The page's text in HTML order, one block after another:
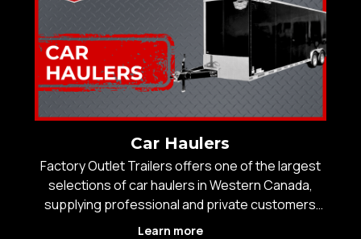
Car Haulers
Factory Outlet Trailers offers one of the largest
selections of car haulers in Western Canada,
supplying professional and private customers
with trailers engineered for secure vehicle
Learn more